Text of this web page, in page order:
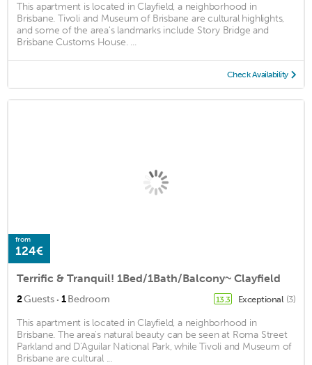
This apartment is located in Clayfield, a neighborhood in
Brisbane. Tivoli and Museum of Brisbane are cultural highlights,
and some of the area's landmarks include Story Bridge and
Brisbane Customs House. ...
Check Availability
from
124€
Terrific & Tranquil! 1Bed/1Bath/Balcony~ Clayfield
2Guests · 1Bedroom 13.3 Exceptional (3)
This apartment is located in Clayfield, a neighborhood in
Brisbane. The area's natural beauty can be seen at Roma Street
Parkland and D'Aguilar National Park, while Tivoli and Museum of
Brisbane are cultural ...